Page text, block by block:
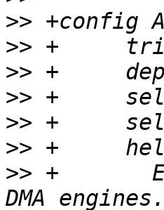
>>
>>
>>
>>
>>
>>
>> +